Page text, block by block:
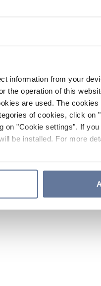
information from your
the operation of this
are used. The
of cookies, click on
on "Cookie settings". If
be installed. For more